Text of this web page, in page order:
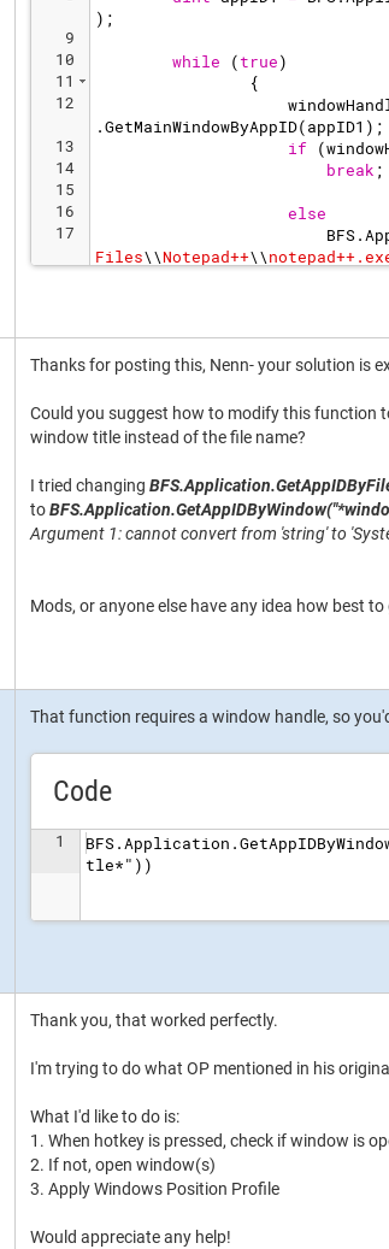
9
10
11
12
13
14
15
16
17
) ;
while
(true)
{
.GetMainWindowByAppID(appID1 ) ;
if (
break ;
else
BFS.
Files\\Notepad++\\
Thanks for posting this, Nenn- your solution is
Could you suggest how to modify this function
window title instead of the file name?
I tried changing
to
Argument 1: cannot convert from 'string' to
Mods, or anyone else have any idea how best
That function requires a window handle, so
Code
1
tle*"))
Thank you, that worked perfectly.
I'm trying to do what OP mentioned in his
What I'd like to do is:
1. When hotkey is pressed, check if window is
2. If not, open window(s)
3. Apply Windows Position Profile
Would appreciate any help!